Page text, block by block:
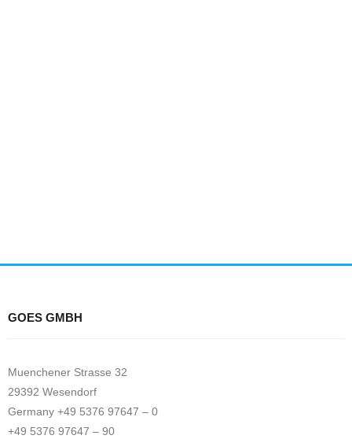
GOES GMBH
Muenchener Strasse 32
29392 Wesendorf
Germany +49 5376 97647 – 0
+49 5376 97647 – 90